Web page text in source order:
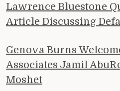
Lawrence Bluestone
Article Discussing
Genova Burns
Associates Jamil
Moshet